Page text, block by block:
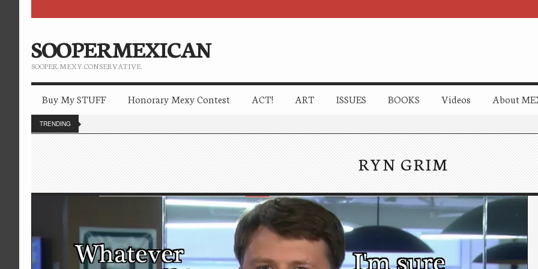
SOOPERMEXICAN
SOOPER. MEXY. CONSERVATIVE.
Buy My STUFF Honorary Mexy Contest ACT! ART ISSUES BOOKS Videos About
TRENDING
RYN GRIM